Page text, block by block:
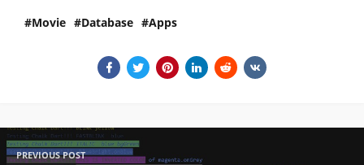
Movie Database Apps
PREVIOUS POST